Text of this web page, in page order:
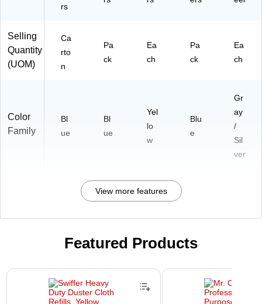
rs
Selling
Quantity
(UOM)
Ca
rto
n
Pa
ck
Ea
ch
Pa
ck
Ea
ch
Color
Family
Bl
ue
Bl
ue
Yel
lo
w
Blu
e
Gr
ay
/
Sil
ver
View more features
Featured Products
Page 1 of 3